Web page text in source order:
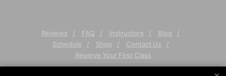
Reviews FAQ Instructors
Blog
Schedule
Shop
Contact Us
Reserve Your First Class